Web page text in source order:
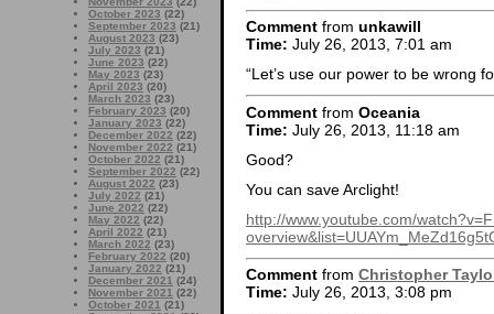
October 2023 (22)
September 2023 (21)
August 2023 (23)
July 2023 (21)
June 2023 (22)
May 2023 (23)
April 2023 (20)
March 2023 (23)
February 2023 (20)
January 2023 (22)
December 2022 (22)
November 2022 (21)
October 2022 (21)
September 2022 (22)
August 2022 (23)
July 2022 (21)
June 2022 (22)
May 2022 (22)
April 2022 (21)
March 2022 (23)
February 2022 (20)
January 2022 (21)
December 2021 (24)
November 2021 (22)
October 2021 (21)
Comment from unkawill
Time: July 26, 2013, 7:01 am
“Let’s use our power to be wrong
Comment from Oceania
Time: July 26, 2013, 11:18 am
Good?
You can save Arclight!
http://www.youtube.com/
Comment from Christopher
Time: July 26, 2013, 3:08 pm